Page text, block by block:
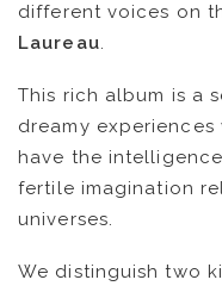
different voices on
Laureau.
This rich album is a
dreamy
have the
fertile imagination
universes.
We distinguish two